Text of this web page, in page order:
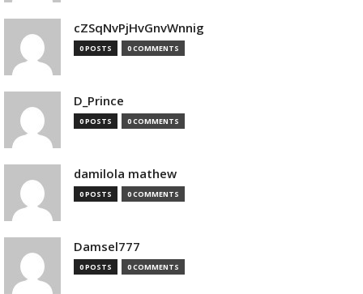
cZSqNvPjHvGnvWnnig
0 POSTS 0 COMMENTS
D_Prince
0 POSTS 0 COMMENTS
damilola mathew
0 POSTS 0 COMMENTS
Damsel777
0 POSTS 0 COMMENTS